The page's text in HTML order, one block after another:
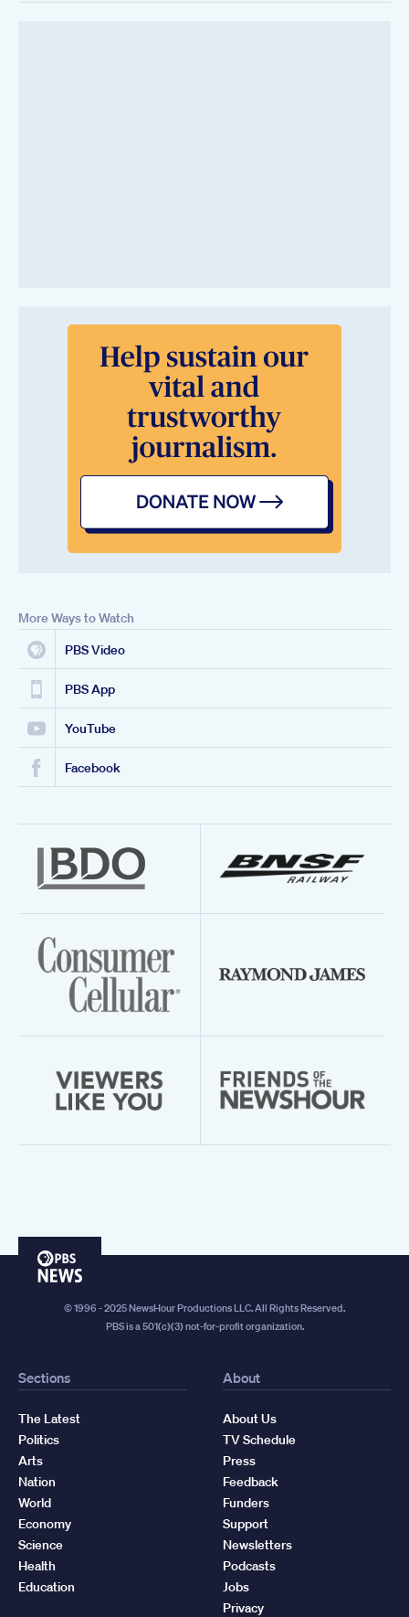
More Ways to Watch
PBS Video
PBS App
YouTube
Facebook
PBS
© 1996 - 2025 NewsHour Productions LLC. All Rights Reserved.
PBS is a 501(c)(3) not-for-profit organization.
Sections
The Latest
Politics
Arts
Nation
World
Economy
Science
Health
Education
About
About Us
TV Schedule
Press
Feedback
Funders
Support
Newsletters
Podcasts
Jobs
Privacy